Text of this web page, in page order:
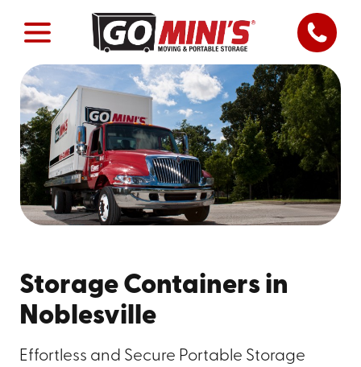
Storage Containers in
Noblesville
Effortless and Secure Portable Storage